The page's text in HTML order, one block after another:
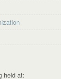
held at: